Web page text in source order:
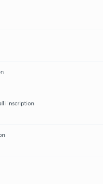
inscription